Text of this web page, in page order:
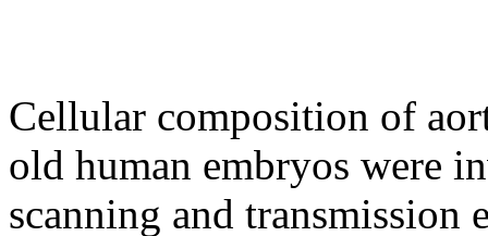
Cellular composition of
old human embryos were
scanning and transmission